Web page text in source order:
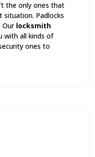
the only ones that
situation. Padlocks
Our locksmith
with all kinds of
ones to